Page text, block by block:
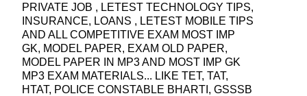
PRIVATE JOB , LETEST TECHNOLOGY TIPS,
INSURANCE, LOANS , LETEST MOBILE TIPS
AND ALL COMPETITIVE EXAM MOST IMP
GK, MODEL PAPER, EXAM OLD PAPER,
MODEL PAPER IN MP3 AND MOST IMP GK
MP3 EXAM MATERIALS... LIKE TET, TAT,
HTAT, POLICE CONSTABLE BHARTI, GSSSB